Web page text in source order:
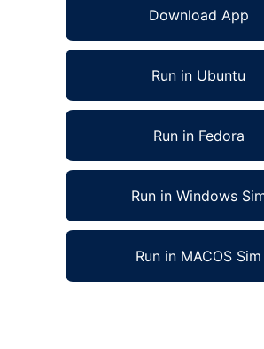
Download App
Run in Ubuntu
Run in Fedora
Run in Windows
Run in MACOS Sim